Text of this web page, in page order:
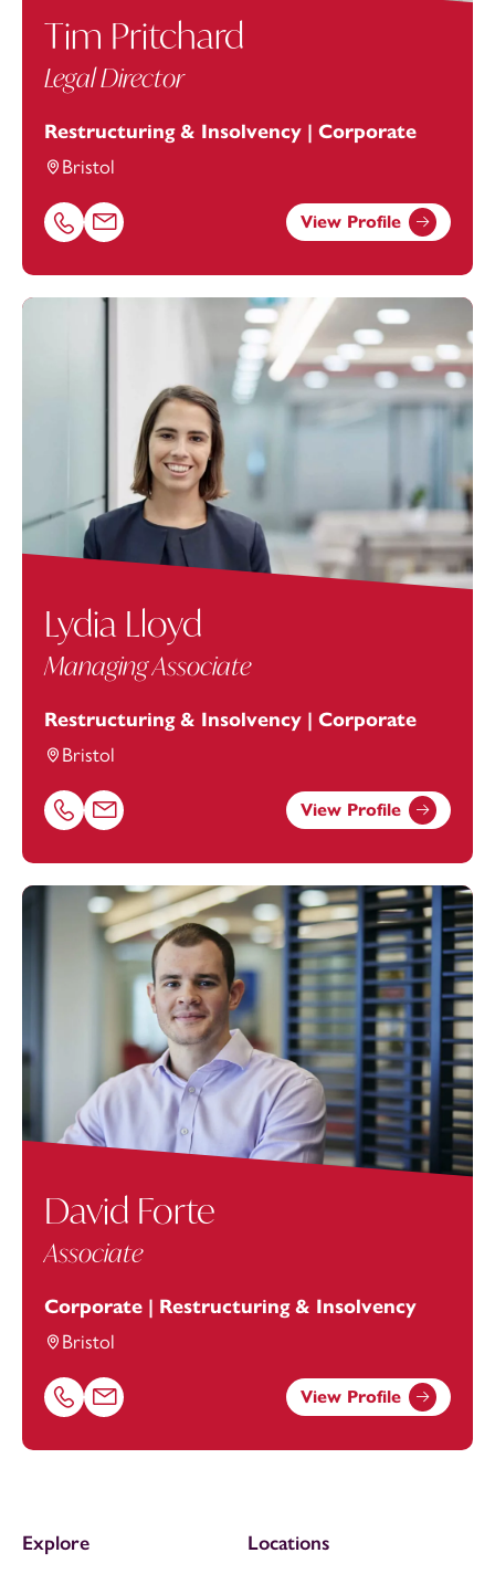
Tim Pritchard
Legal Director
Restructuring & Insolvency | Corporate
Bristol
Call Tim Pritchard on 01179154987
Email Tim Pritchard at tim.pritchard@footanstey.com
View Profile
Lydia Lloyd
Managing Associate
Restructuring & Insolvency | Corporate
Bristol
Call Lydia Lloyd on 01179154906
Email Lydia Lloyd at lydia.lloyd@footanstey.com
View Profile
David Forte
Associate
Corporate | Restructuring & Insolvency
Bristol
Call David Forte on 01179154648
Email David Forte at david.forte@footanstey.com
View Profile
Explore
Locations